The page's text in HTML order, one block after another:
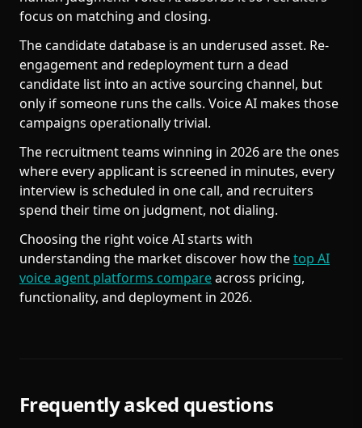
focus on matching and closing.
The candidate database is an underused asset. Re-
engagement and redeployment turn a dead
candidate list into an active sourcing channel, but
only if someone runs the calls. Voice AI makes those
campaigns operationally trivial.
The recruitment teams winning in 2026 are the ones
where every applicant is screened in minutes, every
interview is scheduled in one call, and recruiters
spend their time on judgment, not dialing.
Choosing the right voice AI starts with
understanding the market discover how thetop AI
voice agent platforms compareacross pricing,
functionality, and deployment in 2026.
Frequently asked questions